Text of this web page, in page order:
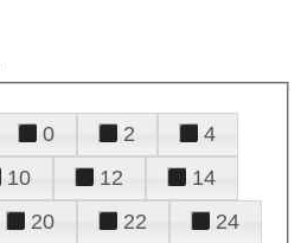
0 2
4
10 12
14
20 22
24